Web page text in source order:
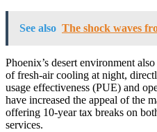
See also The shock waves
Phoenix’s desert environment
of fresh-air cooling at night,
usage effectiveness (PUE) and
have increased the appeal of the
offering 10-year tax breaks on
services.